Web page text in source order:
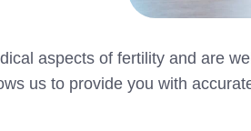
aspects of fertility and are
us to provide you with